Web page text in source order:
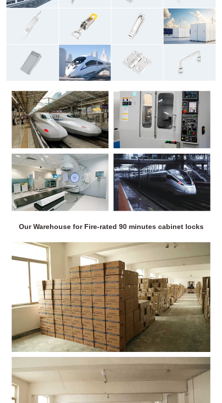
Our Warehouse for Fire-rated 90 minutes cabinet locks